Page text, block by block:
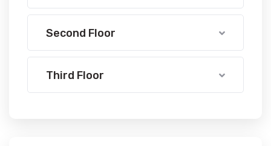
Second Floor
Third Floor